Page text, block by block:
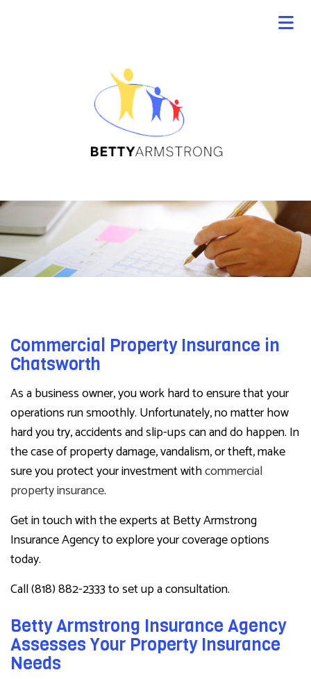
Commercial Property Insurance in
Chatsworth
As a business owner, you work hard to ensure that your
operations run smoothly. Unfortunately, no matter how
hard you try, accidents and slip-ups can and do happen. In
the case of property damage, vandalism, or theft, make
sure you protect your investment withcommercial
property insurance.
Get in touch with the experts at Betty Armstrong
Insurance Agency to explore your coverage options
today.
Call (818) 882-2333 to set up a consultation.
Betty Armstrong Insurance Agency
Assesses Your Property Insurance
Needs